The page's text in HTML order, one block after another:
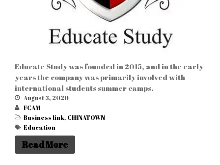
Educate Study was founded in 2015, and in the early
years the company was primarily involved with
international students summer camps.
August 3, 2020
FCAM
Business link, CHINATOWN
Education
Read More